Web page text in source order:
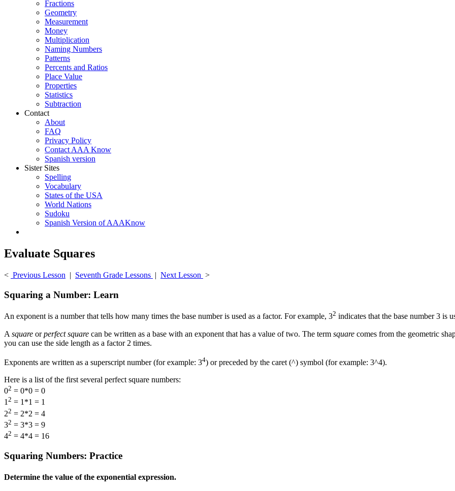
Fractions
Geometry
Measurement
Money
Multiplication
Naming Numbers
Patterns
Percents and Ratios
Place Value
Properties
Statistics
Subtraction
Contact
About
FAQ
Privacy Policy
Contact AAA Know
Spanish version
Sister Sites
Spelling
Vocabulary
States of the USA
World Nations
Sudoku
Spanish Version of AAAKnow
Evaluate Squares
< Previous Lesson | Seventh Grade Lessons | Next Lesson >
Squaring a Number: Learn
An exponent is a number that tells how many times the base number is used as a factor. For example, 32 indicates that the base number 3 is
A square orperfect square can be written as a base with an exponent that has a value of two. The term square comes from the geometric
you can use the side length as a factor 2 times.
Exponents are written as a superscript number (for example: 34) or preceded by the caret (^) symbol (for example: 3^4).
Here is a list of the first several perfect square numbers:
02 = 0*0 = 0
12 = 1*1 = 1
22 = 2*2 = 4
32 = 3*3 = 9
42 = 4*4 = 16
Squaring Numbers: Practice
Determine the value of the exponential expression.